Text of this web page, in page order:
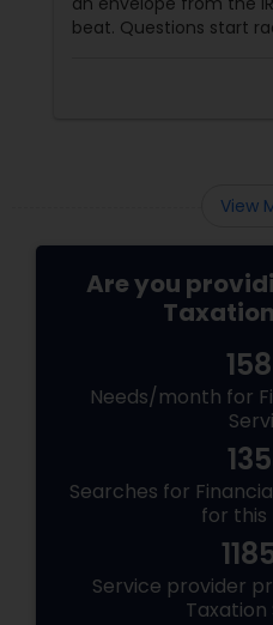
beat. Questions start
View
Are you
Needs/month for
Searches for
for
Service provider
Taxation